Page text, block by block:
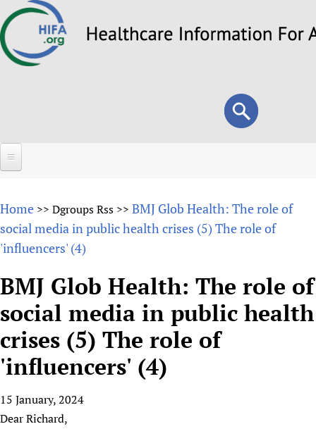
to
Search
form
Search
About
Overview
Why HIFA is needed
Vision and Strategy
HIFA, Universal Health Coverage and Human Rights
HIFA in Official Relations with WHO
Achievements
HIFA Voices database
HIFA & global health CoPs
Forums
HIFA (Healthcare Information For All)
How to use the HIFA forums
CHIFA (child health and rights)
HIFA-French
HIFA-Portuguese
HIFA-Spanish
HIFA-Zambia 2011-2024
Projects
New! SPOTLIGHTS
Evidence-informed policy
mHealth
Substance use disorders
*Sponsorship opportunities
People
Country representatives
Main Steering Group
Support
Contact us
News
Home >> Dgroups Rss >> BMJ Glob Health: The role of
social media in public health crises (5) The role of
'influencers' (4)
BMJ Glob Health: The role of
social media in public health
crises (5) The role of
'influencers' (4)
15 January, 2024
Dear Richard,